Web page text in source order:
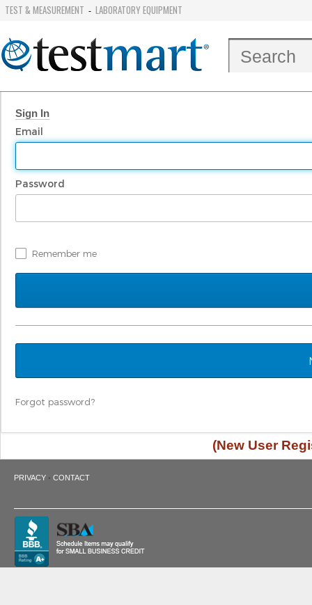
TEST & MEASUREMENT - LABORATORY EQUIPMENT
Sign In
Email
Password
Remember me
Forgot password?
(New User
PRIVACY · CONTACT